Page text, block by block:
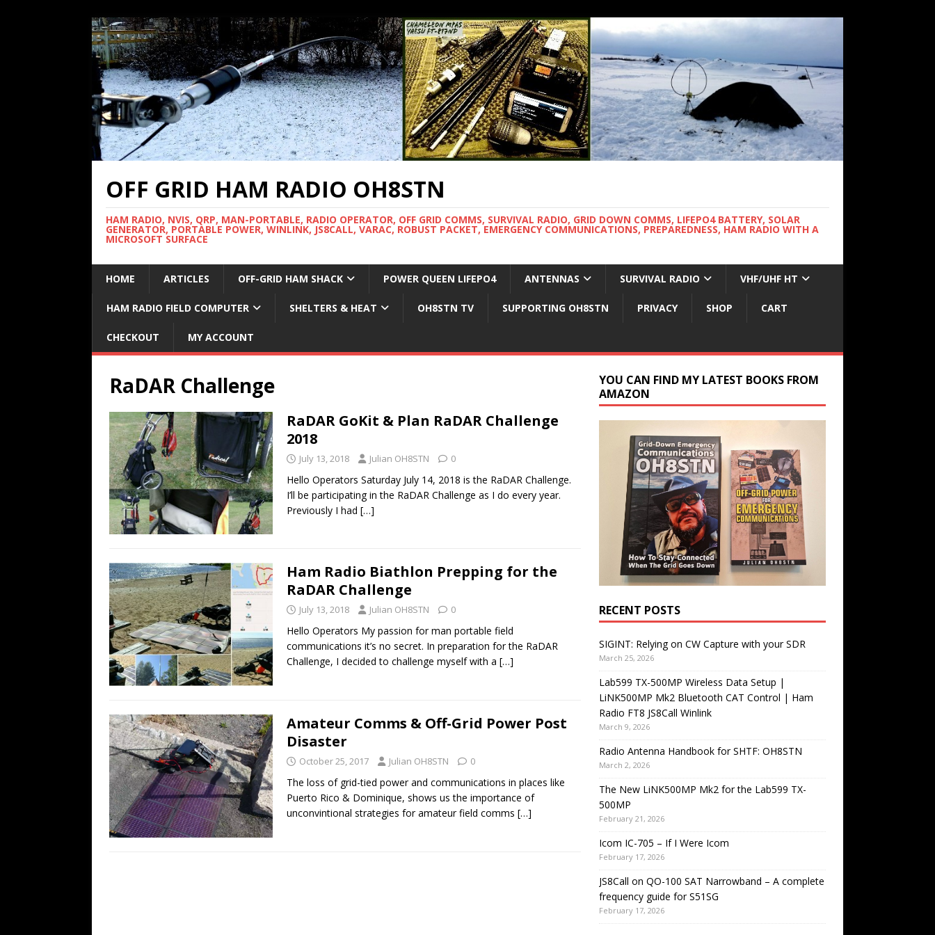
OFF GRID HAM RADIO OH8STN
HAM RADIO, NVIS, QRP, MAN-PORTABLE, RADIO OPERATOR, OFF GRID COMMS, SURVIVAL RADIO, GRID DOWN COMMS, LIFEPO4 BATTERY, SOLAR
GENERATOR, PORTABLE POWER, WINLINK, JS8CALL, VARAC, ROBUST PACKET, EMERGENCY COMMUNICATIONS, PREPAREDNESS, HAM RADIO WITH A
MICROSOFT SURFACE
HOME ARTICLES OFF-GRID HAM SHACK POWER QUEEN LIFEPO4 ANTENNAS SURVIVAL RADIO VHF/UHF HT
HAM RADIO FIELD COMPUTER SHELTERS & HEAT OH8STN TV SUPPORTING OH8STN PRIVACY SHOP CART
CHECKOUT MY ACCOUNT
RaDAR Challenge
RaDAR GoKit & Plan RaDAR Challenge
2018
July 13, 2018 Julian OH8STN 0
Hello Operators Saturday July 14, 2018 is the RaDAR Challenge.
I’ll be participating in the RaDAR Challenge as I do every year.
Previously I had […]
Ham Radio Biathlon Prepping for the
RaDAR Challenge
July 13, 2018 Julian OH8STN 0
Hello Operators My passion for man portable field
communications it’s no secret. In preparation for the RaDAR
Challenge, I decided to challenge myself with a […]
Amateur Comms & Off-Grid Power Post
Disaster
October 25, 2017 Julian OH8STN 0
The loss of grid-tied power and communications in places like
Puerto Rico & Dominique, shows us the importance of
unconvintional strategies for amateur field comms […]
YOU CAN FIND MY LATEST BOOKS FROM
AMAZON
RECENT POSTS
SIGINT: Relying on CW Capture with your SDR
March 25, 2026
Lab599 TX-500MP Wireless Data Setup |
LiNK500MP Mk2 Bluetooth CAT Control | Ham
Radio FT8 JS8Call Winlink
March 9, 2026
Radio Antenna Handbook for SHTF: OH8STN
March 2, 2026
The New LiNK500MP Mk2 for the Lab599 TX-
500MP
February 21, 2026
Icom IC-705 – If I Were Icom
February 17, 2026
JS8Call on QO-100 SAT Narrowband – A complete
frequency guide for S51SG
February 17, 2026